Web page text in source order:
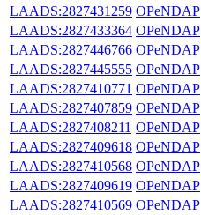
LAADS:2827431259 OPeNDAP
LAADS:2827433364 OPeNDAP
LAADS:2827446766 OPeNDAP
LAADS:2827445555 OPeNDAP
LAADS:2827410771 OPeNDAP
LAADS:2827407859 OPeNDAP
LAADS:2827408211 OPeNDAP
LAADS:2827409618 OPeNDAP
LAADS:2827410568 OPeNDAP
LAADS:2827409619 OPeNDAP
LAADS:2827410569 OPeNDAP